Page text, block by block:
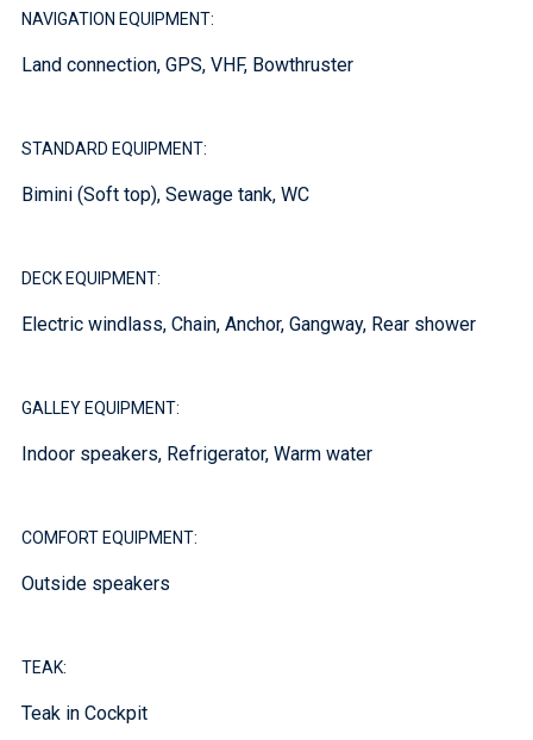
NAVIGATION EQUIPMENT:
Land connection, GPS, VHF, Bowthruster
STANDARD EQUIPMENT:
Bimini (Soft top), Sewage tank, WC
DECK EQUIPMENT:
Electric windlass, Chain, Anchor, Gangway, Rear shower
GALLEY EQUIPMENT:
Indoor speakers, Refrigerator, Warm water
COMFORT EQUIPMENT:
Outside speakers
TEAK:
Teak in Cockpit